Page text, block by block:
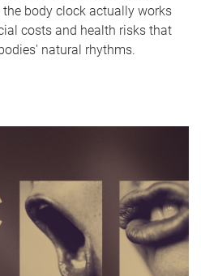
body clock actually works
costs and health risks that
natural rhythms.